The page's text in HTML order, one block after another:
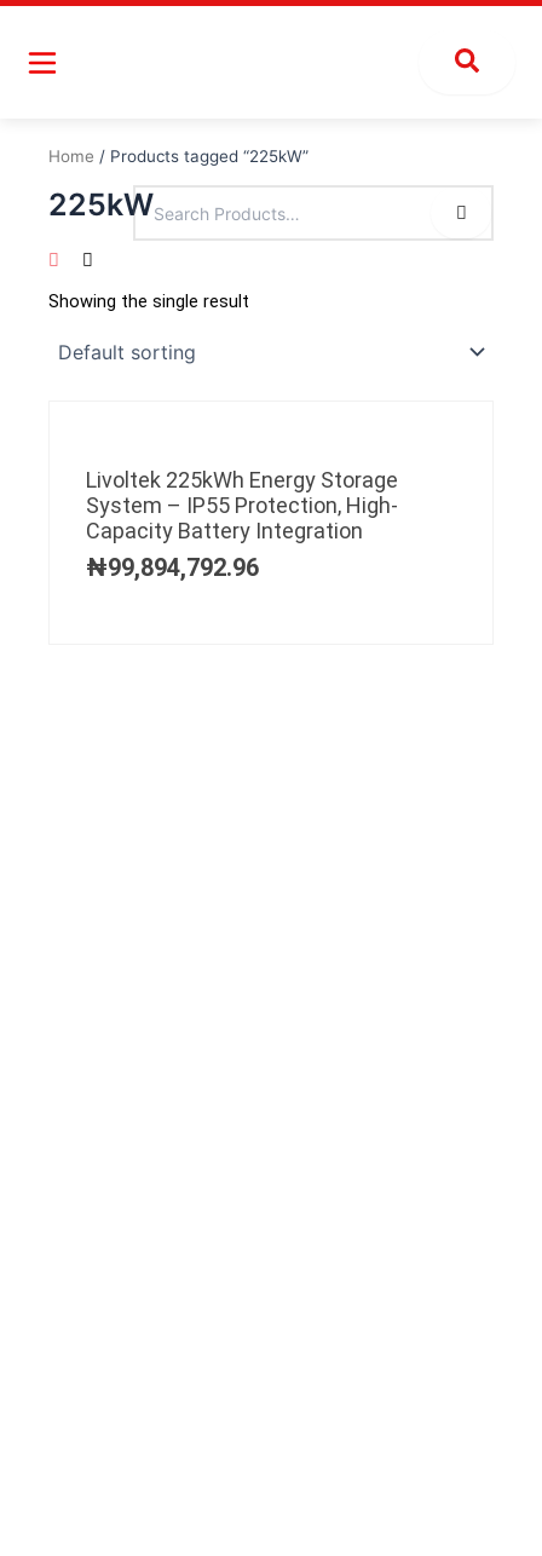
Skip
content
Home / Products tagged “225kW”
225kW
Showing the single result
Livoltek 225kWh Energy Storage
System – IP55 Protection, High-
Capacity Battery Integration
₦99,894,792.96